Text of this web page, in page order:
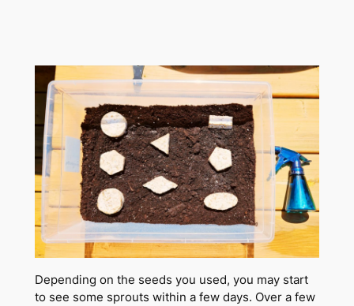
Depending on the seeds you used, you may start
to see some sprouts within a few days. Over a few